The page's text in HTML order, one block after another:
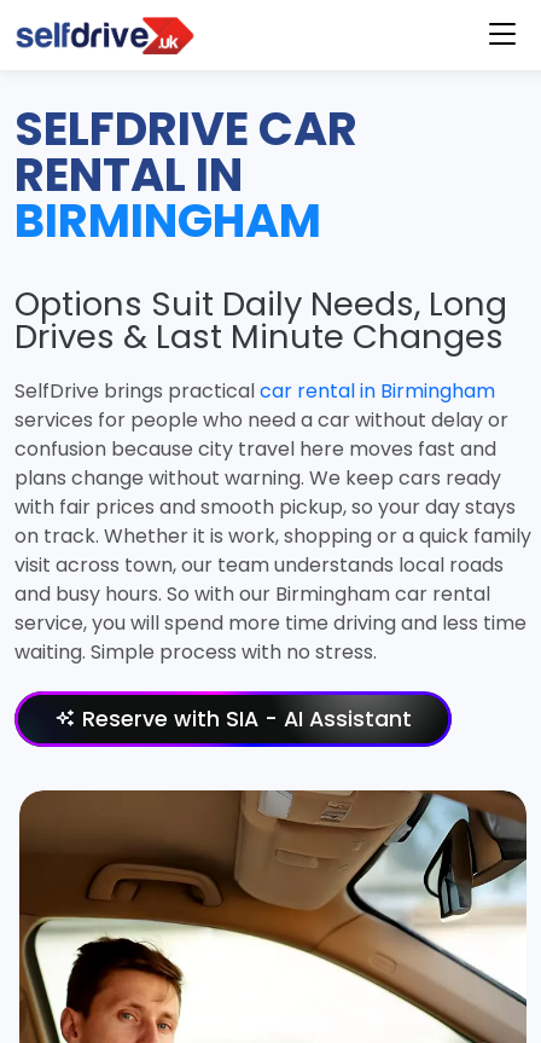
SELFDRIVE CAR
RENTAL IN
BIRMINGHAM
Options Suit Daily Needs, Long
Drives & Last Minute Changes
SelfDrive brings practicalcar rental in Birmingham
services for people who need a car without delay or
confusion because city travel here moves fast and
plans change without warning. We keep cars ready
with fair prices and smooth pickup, so your day stays
on track. Whether it is work, shopping or a quick family
visit across town, our team understands local roads
and busy hours. So with our Birmingham car rental
service, you will spend more time driving and less time
waiting. Simple process with no stress.
Reserve with SIA - AI Assistant